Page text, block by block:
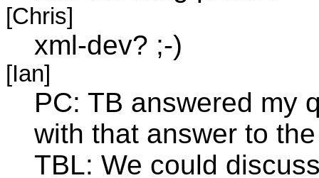
[Chris]
xml-dev? ;-)
[Ian]
PC: TB answered my
with that answer to
TBL: We could